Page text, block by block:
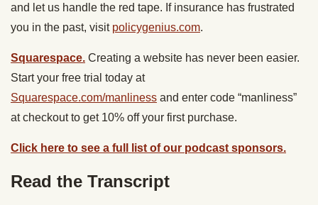
and let us handle the red tape. If insurance has frustrated
you in the past, visit policygenius.com.
Squarespace. Creating a website has never been easier.
Start your free trial today at
Squarespace.com/manliness and enter code “manliness”
at checkout to get 10% off your first purchase.
Click here to see a full list of our podcast sponsors.
Read the Transcript